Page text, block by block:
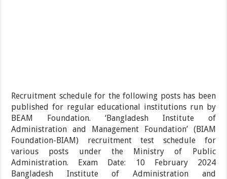
Recruitment schedule for the following posts has been
published for regular educational institutions run by
BEAM Foundation. ‘Bangladesh Institute of
Administration and Management Foundation’ (BIAM
Foundation-BIAM) recruitment test schedule for
various posts under the Ministry of Public
Administration. Exam Date: 10 February 2024
Bangladesh Institute of Administration and